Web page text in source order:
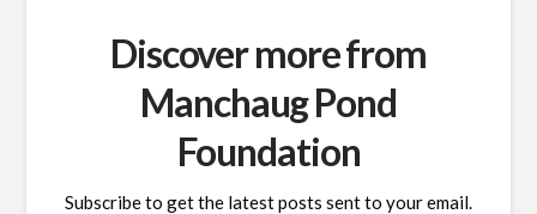
Discover more from
Manchaug Pond
Foundation
Subscribe to get the latest posts sent to your email.